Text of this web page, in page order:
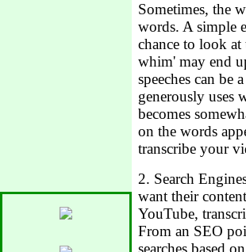
Sometimes, the
words. A simple
chance to look
whim' may end
speeches can be
generously uses
becomes
on the words
transcribe your
2. Search
want their
YouTube,
From an SEO
searches based